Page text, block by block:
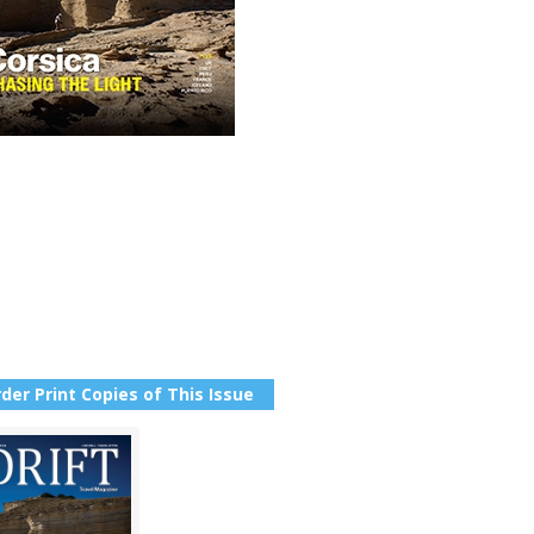
Print Copies of This Issue